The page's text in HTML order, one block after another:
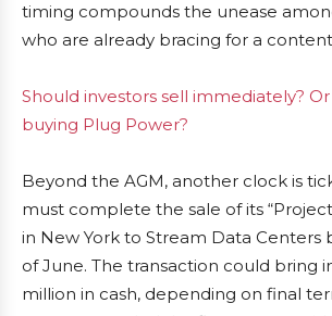
timing compounds the unease
who are already bracing for a
Should investors sell immediately?
buying Plug Power?
Beyond the AGM, another clock is
must complete the sale of its
in New York to Stream Data Centers
of June. The transaction could bring
million in cash, depending on final